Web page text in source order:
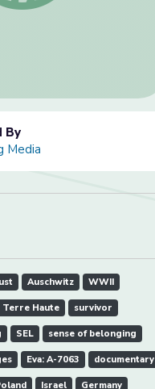
By
Media
Auschwitz WWII
Terre Haute survivor
SEL sense of belonging
Eva: A-7063 documentary
Israel Germany